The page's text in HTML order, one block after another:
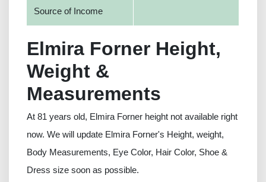
Source of Income
Elmira Forner Height,
Weight &
Measurements
At 81 years old, Elmira Forner height not available right
now. We will update Elmira Forner's Height, weight,
Body Measurements, Eye Color, Hair Color, Shoe &
Dress size soon as possible.